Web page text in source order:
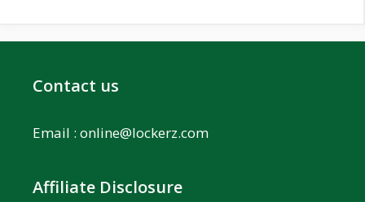
Contact us
Email : online@lockerz.com
Affiliate Disclosure